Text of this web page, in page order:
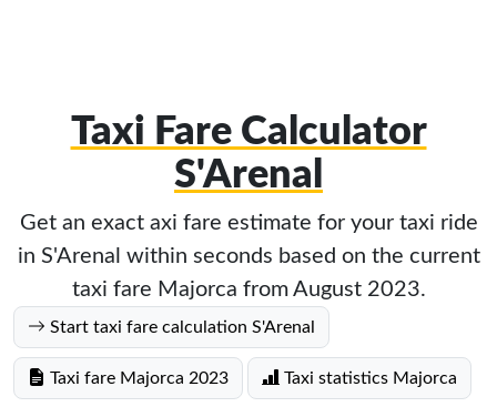
Taxi Fare Calculator
S'Arenal
Get an exact axi fare estimate for your taxi ride
in S'Arenal within seconds based on the current
taxi fare Majorca from August 2023.
Start taxi fare calculation S'Arenal
Taxi fare Majorca 2023 Taxi statistics Majorca